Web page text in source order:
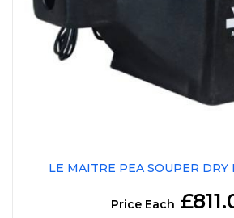
LE MAITRE PEA SOUPER DRY
Price Each